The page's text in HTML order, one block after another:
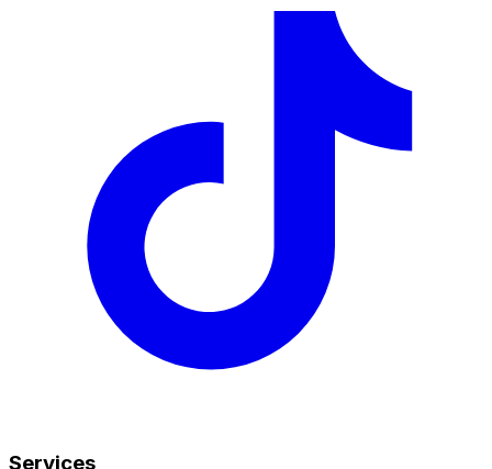
Services